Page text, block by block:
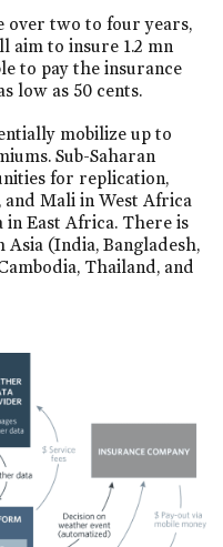
over two to four years,
aim to insure 1.2 mn
to pay the insurance
low as 50 cents.
mobilize up to
Sub-Saharan
for replication,
and Mali in West Africa
in East Africa. There is
(India, Bangladesh,
Thailand, and